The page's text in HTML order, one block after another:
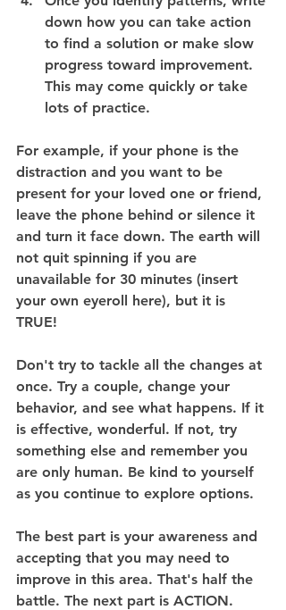
down how you can take action
to find a solution or make slow
progress toward improvement.
This may come quickly or take
lots of practice.
For example, if your phone is the
distraction and you want to be
present for your loved one or friend,
leave the phone behind or silence it
and turn it face down. The earth will
not quit spinning if you are
unavailable for 30 minutes (insert
your own eyeroll here), but it is
TRUE!
Don't try to tackle all the changes at
once. Try a couple, change your
behavior, and see what happens. If it
is effective, wonderful. If not, try
something else and remember you
are only human. Be kind to yourself
as you continue to explore options.
The best part is your awareness and
accepting that you may need to
improve in this area. That's half the
battle. The next part is ACTION.